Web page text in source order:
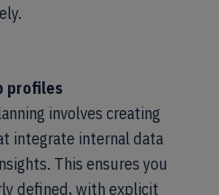
profiles
involves creating
integrate internal data
This ensures you
defined, with explicit